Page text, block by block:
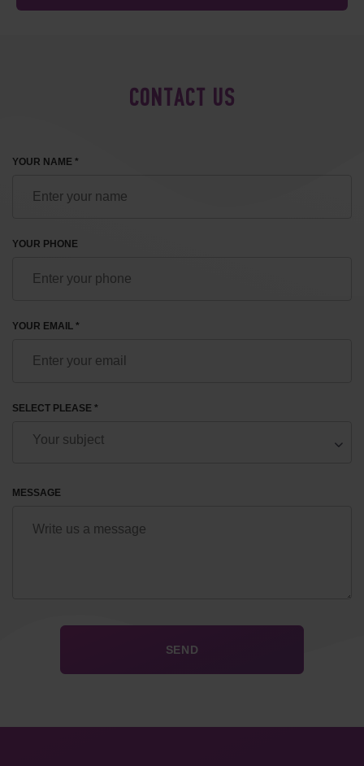
CONTACT US
YOUR NAME *
YOUR PHONE
YOUR EMAIL *
SELECT PLEASE *
MESSAGE